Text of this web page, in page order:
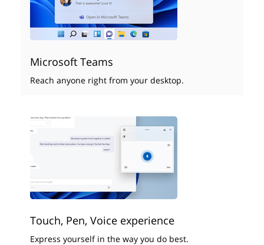
Microsoft Teams
Reach anyone right from your desktop.
Touch, Pen, Voice experience
Express yourself in the way you do best.